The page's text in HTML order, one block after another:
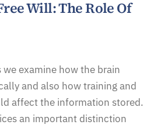
Will: The Role Of
examine how the brain
and also how training and
affect the information stored.
an important distinction